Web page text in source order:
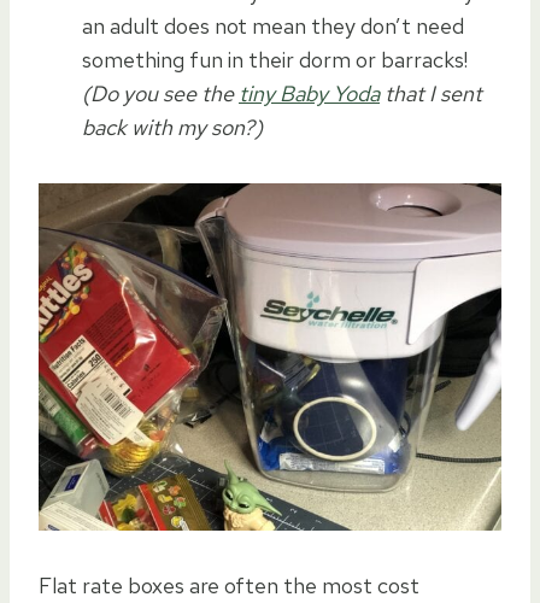
an adult does not mean they don’t need
something fun in their dorm or barracks!
(Do you see the tiny Baby Yodathat I sent
back with my son?)
Flat rate boxes are often the most cost